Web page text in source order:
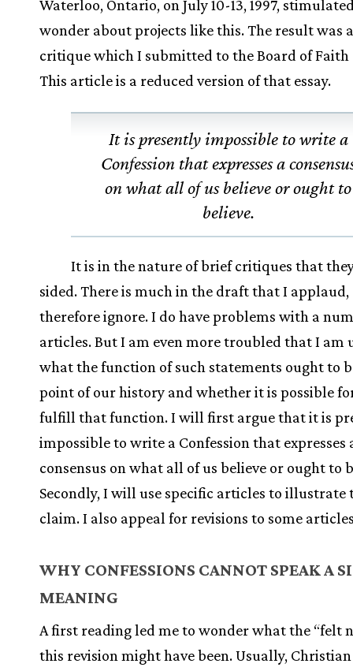
Waterloo, Ontario, on July 10-13, 1997,
wonder about projects like this. The result was
critique which I submitted to the Board of Faith
This article is a reduced version of that essay.
It is presently impossible to write a
Confession that expresses a
on what all of us believe or ought to
believe.
It is in the nature of brief critiques that
sided. There is much in the draft that I
therefore ignore. I do have problems with a
articles. But I am even more troubled that I am
what the function of such statements ought to
point of our history and whether it is possible
fulfill that function. I will first argue that it is
impossible to write a Confession that expresses
consensus on what all of us believe or ought to
Secondly, I will use specific articles to illustrate
claim. I also appeal for revisions to some
WHY CONFESSIONS CANNOT SPEAK A
MEANING
A first reading led me to wonder what the “felt
this revision might have been. Usually,